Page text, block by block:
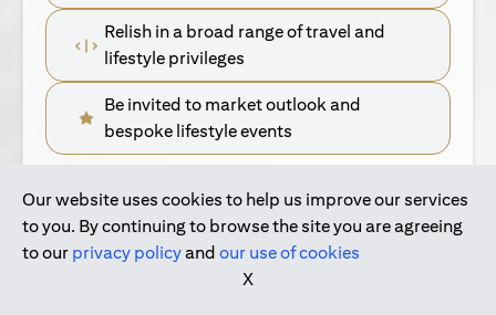
Relish in a broad range of travel and
lifestyle privileges
Be invited to market outlook and
bespoke lifestyle events
Find Out More (opens in a new tab)
For Singapore Clients (opens in a new tab)
For International Personal Bank Clients
Our website uses cookies to help us improve our services
to you. By continuing to browse the site you are agreeing
to our privacy policyand our use of cookies
X